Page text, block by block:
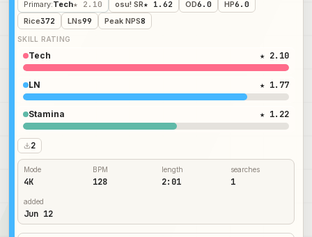
Primary:Tech★ 2.10 osu! SR★ 1.62 OD6.0 HP6.0
Rice372 LNs99 Peak NPS8
SKILL RATING
Tech ★ 2.10
LN ★ 1.77
Stamina ★ 1.22
2
Mode
4K
BPM
128
length
2:01
searches
1
added
Jun 12